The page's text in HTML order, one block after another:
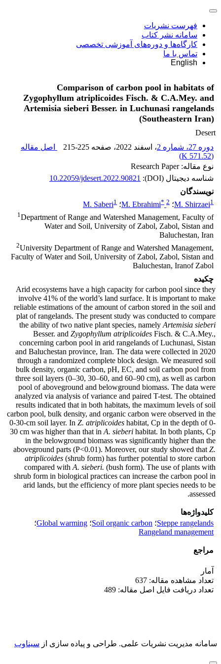
فهرست نشریات
سامانه نشر کتاب
کارگاه‌ها و دوره‌های آموزشی تخصصی
تماس با ما
English
Comparison of carbon pool in habitats of
Zygophyllum atriplicoides Fisch. & C.A.Mey. and
Artemisia sieberi Besser. in Luchunasi rangelands
(Southeastern Iran)
Desert
دوره 27، شماره 2
، اسفند 2022 ، صفحه 215-225
اصل مقاله
(
571.52 K
)
نوع مقاله: Research Paper
شناسه دیجیتال (DOI):
10.22059/jdesert.2022.90821
نویسندگان
M. Shirzaei1 ؛ M. Ebrahimi* 2 ؛ M. Saberi1
1Department of Range and Watershed Management, Faculty of
Water and Soil, University of Zabol, Zabol, Sistan and
Baluchestan, Iran
2University Department of Range and Watershed Management,
Faculty of Water and Soil, University of Zabol, Zabol, Sistan and
Baluchestan, Iranof Zabol
چکیده
Arid ecosystems have a high capacity for carbon pool since they
involve 41% of the world’s land surface. It is important to make
reliable estimations of the amount of carbon stored in the soil and
plat of rangelands. The present study was conducted to compare
the ability of two native plant species, namely Artemisia sieberi
Besser. and Zygophyllum atriplicoides Fisch. & C.A.Mey.,
concerning carbon pool in arid rangelands of Luchunasi, Sistan
and Baluchestan province, Iran. The data were collected in 2020
through a randomized complete block design. We measured soil
bulk density, organic carbon, pH, EC, and soil carbon pool from
three soil layers (0–30, 30–60, and 60–90 cm), as well as carbon
pool of aboveground and belowground biomass. The data were
analyzed via analysis of ‎variance and paired T-test. The obtained
results indicated that in both habitats, the maximum levels of soil
carbon pool, bulk density, and organic carbon were observed in the
0-30-cm soil layer. In Z. atriplicoides habitat, Cp in the depth of 0-
30 cm was higher than that in A. sieberi habitat. In both plants, Cp
in the belowground biomass was significantly higher than the
aboveground parts (P<0.01). Moreover, our study showed that Z.
atriplicoides (shrub form) has further potential to store carbon
compared with A. sieberi. (bush form). The use of plants with
shrub form in biological practices can increase the carbon pool in
arid lands, but the efficiency of more plant species needs to be
assessed.
کلیدواژه‌ها
Steppe rangelands؛ Soil organic carbon؛ Global warming؛
Rangeland management
مراجع
آمار
تعداد مشاهده مقاله: 637
تعداد دریافت فایل اصل مقاله: 489
سامانه مدیریت نشریات علمی. طراحی و پیاده سازی از سیناوب